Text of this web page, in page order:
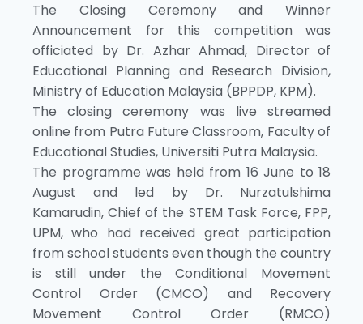
The Closing Ceremony and Winner
Announcement for this competition was
officiated by Dr. Azhar Ahmad, Director of
Educational Planning and Research Division,
Ministry of Education Malaysia (BPPDP, KPM).
The closing ceremony was live streamed
online from Putra Future Classroom, Faculty of
Educational Studies, Universiti Putra Malaysia.
The programme was held from 16 June to 18
August and led by Dr. Nurzatulshima
Kamarudin, Chief of the STEM Task Force, FPP,
UPM, who had received great participation
from school students even though the country
is still under the Conditional Movement
Control Order (CMCO) and Recovery
Movement Control Order (RMCO)